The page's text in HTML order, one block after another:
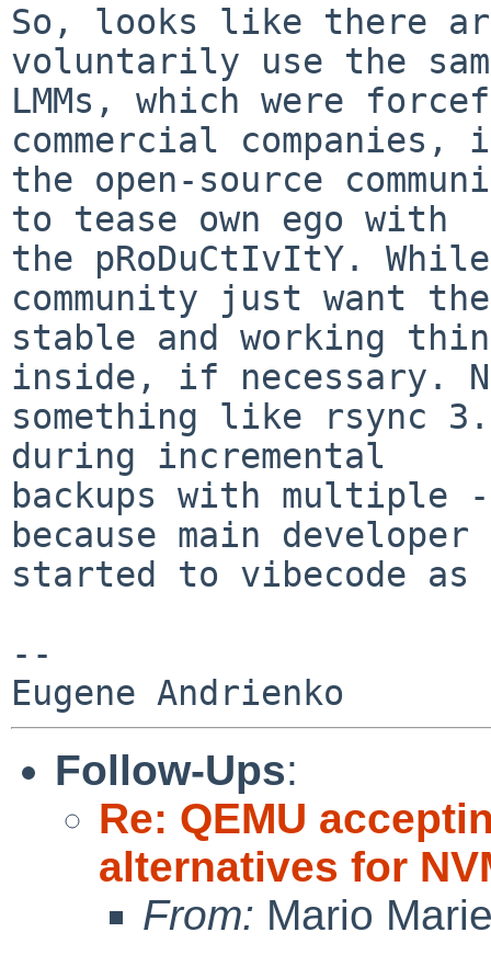
So, looks like there
voluntarily use the
LMMs, which were
commercial companies,
the open-source
to tease own ego with
the pRoDuCtIvItY.
community just want the
stable and working
inside, if necessary.
something like rsync
during incremental
backups with multiple
because main developer
started to vibecode as
--
Follow-Ups:
Re: QEMU
alternatives for
From: Mario